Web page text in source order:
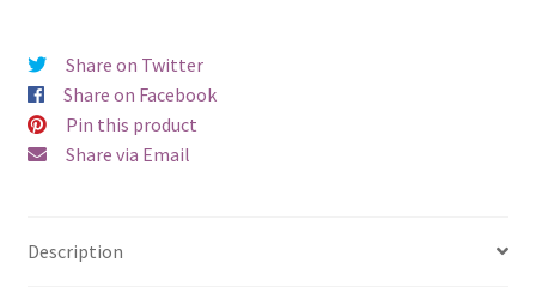
quantityShare on Twitter
Share on Facebook
Pin this product
Share via Email
Description